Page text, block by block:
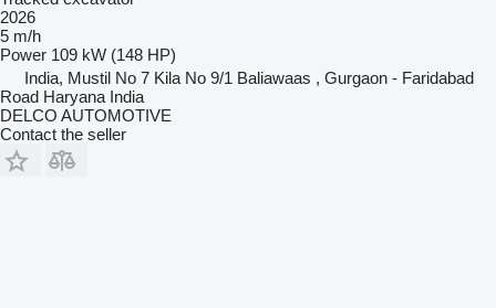
2026
5 m/h
Power 109 kW (148 HP)
India, Mustil No 7 Kila No 9/1 Baliawaas , Gurgaon - Faridabad
Road Haryana India
DELCO AUTOMOTIVE
Contact the seller